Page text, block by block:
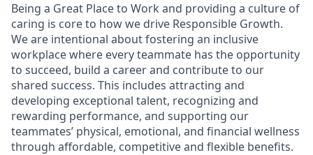
Being a Great Place to Work and providing a culture of
caring is core to how we drive Responsible Growth.
We are intentional about fostering an inclusive
workplace where every teammate has the opportunity
to succeed, build a career and contribute to our
shared success. This includes attracting and
developing exceptional talent, recognizing and
rewarding performance, and supporting our
teammates’ physical, emotional, and financial wellness
through affordable, competitive and flexible benefits.